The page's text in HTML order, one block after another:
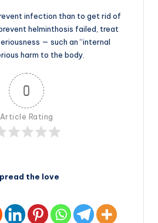
infection than to get rid of
helminthosis failed, treat
— such an “internal
harm to the body.
0
Article Rating
the love